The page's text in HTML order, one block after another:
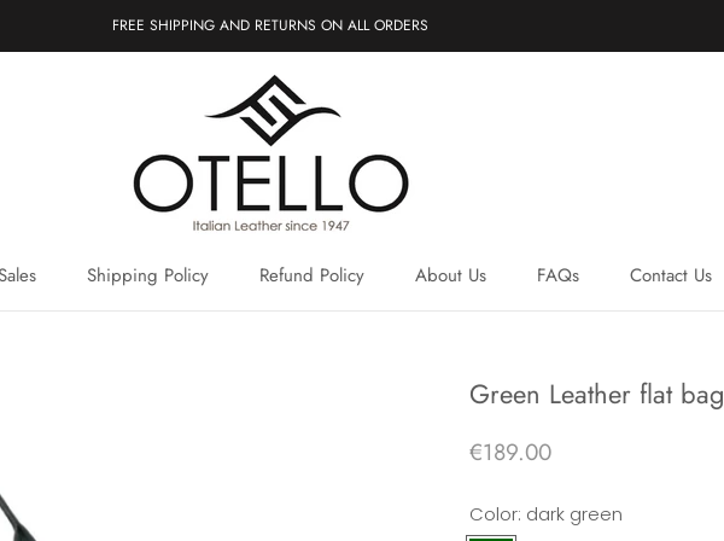
FREE SHIPPING AND RETURNS ON ALL ORDERS
Shipping Policy
Refund Policy
About Us
FAQs
Contact Us
Green Leather flat bag
€189.00
Color: dark green